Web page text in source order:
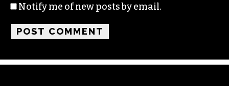
Notify me of new posts by email.